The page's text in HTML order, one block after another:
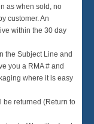
as when sold, no
customer. An
within the 30 day
the Subject Line and
you a RMA # and
where it is easy
be returned (Return to